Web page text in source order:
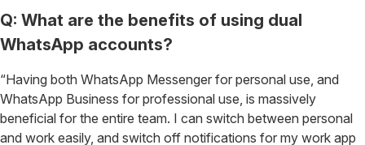
Q: What are the benefits of using dual
WhatsApp accounts?
“Having both WhatsApp Messenger for personal use, and
WhatsApp Business for professional use, is massively
beneficial for the entire team. I can switch between personal
and work easily, and switch off notifications for my work app